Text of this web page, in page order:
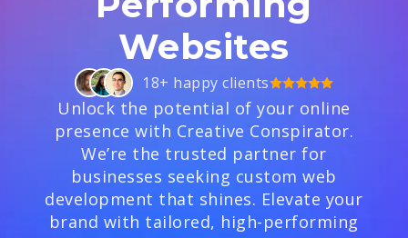
Websites
18+ happy clients
Unlock the potential of your online
presence with Creative Conspirator.
We’re the trusted partner for
businesses seeking custom web
development that shines. Elevate your
brand with tailored, high-performing